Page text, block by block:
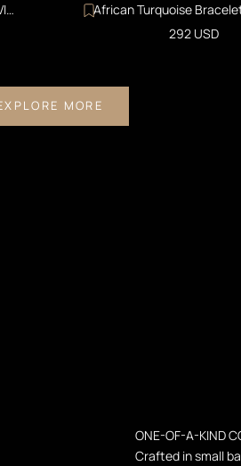
African Turquoise
Sale price
292 USD
MORE
ONE-OF-A-KIND
Crafted in small